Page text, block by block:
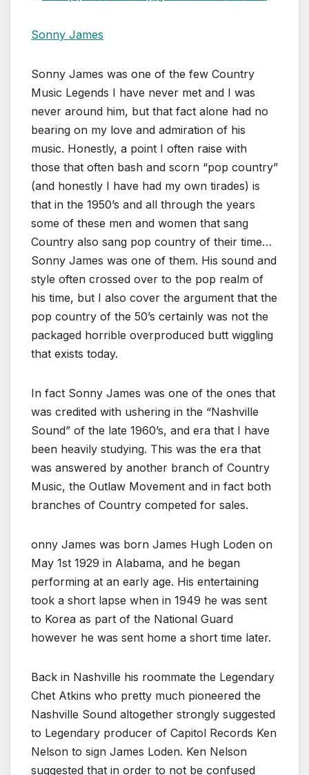
Sonny James
Sonny James was one of the few Country
Music Legends I have never met and I was
never around him, but that fact alone had no
bearing on my love and admiration of his
music. Honestly, a point I often raise with
those that often bash and scorn “pop country”
(and honestly I have had my own tirades) is
that in the 1950’s and all through the years
some of these men and women that sang
Country also sang pop country of their time…
Sonny James was one of them. His sound and
style often crossed over to the pop realm of
his time, but I also cover the argument that the
pop country of the 50’s certainly was not the
packaged horrible overproduced butt wiggling
that exists today.
In fact Sonny James was one of the ones that
was credited with ushering in the “Nashville
Sound” of the late 1960’s, and era that I have
been heavily studying. This was the era that
was answered by another branch of Country
Music, the Outlaw Movement and in fact both
branches of Country competed for sales.
onny James was born James Hugh Loden on
May 1st 1929 in Alabama, and he began
performing at an early age. His entertaining
took a short lapse when in 1949 he was sent
to Korea as part of the National Guard
however he was sent home a short time later.
Back in Nashville his roommate the Legendary
Chet Atkins who pretty much pioneered the
Nashville Sound altogether strongly suggested
to Legendary producer of Capitol Records Ken
Nelson to sign James Loden. Ken Nelson
suggested that in order to not be confused